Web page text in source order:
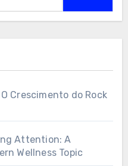
Crescimento do Rock
Attention: A
Wellness Topic